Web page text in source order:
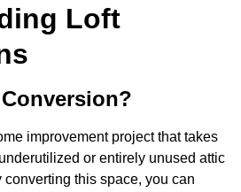
Loft
improvement project that takes
or entirely unused attic
this space, you can